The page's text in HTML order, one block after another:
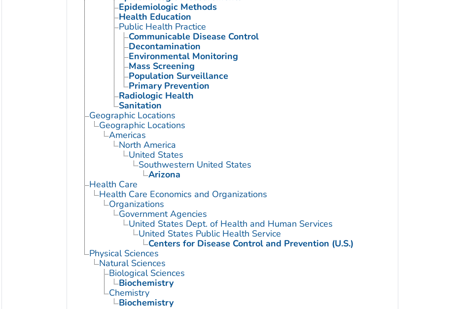
Epidemiologic Methods
Health Education
Public Health Practice
Communicable Disease Control
Decontamination
Environmental Monitoring
Mass Screening
Population Surveillance
Primary Prevention
Radiologic Health
Sanitation
Geographic Locations
Geographic Locations
Americas
North America
United States
Southwestern United States
Arizona
Health Care
Health Care Economics and Organizations
Organizations
Government Agencies
United States Dept. of Health and Human Services
United States Public Health Service
Centers for Disease Control and Prevention (U.S.)
Physical Sciences
Natural Sciences
Biological Sciences
Biochemistry
Chemistry
Biochemistry